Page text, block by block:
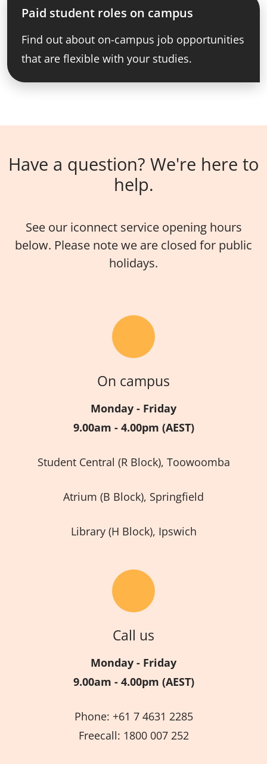
Paid student roles on campus
Find out about on-campus job opportunities
that are flexible with your studies.
Have a question? We're here to
help.
See our iconnect service opening hours
below. Please note we are closed for public
holidays.
On campus
Monday - Friday
9.00am - 4.00pm (AEST)
Student Central (R Block), Toowoomba
Atrium (B Block), Springfield
Library (H Block), Ipswich
Call us
Monday - Friday
9.00am - 4.00pm (AEST)
Phone: +61 7 4631 2285
Freecall: 1800 007 252